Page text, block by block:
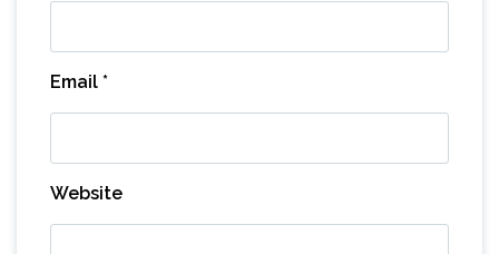
Email *
Website